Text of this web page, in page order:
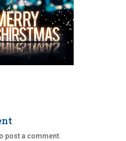
post a comment.